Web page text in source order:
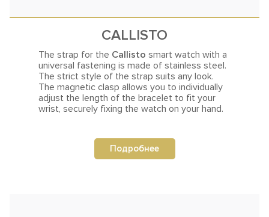
CALLISTO
The strap for the Callisto smart watch with a
universal fastening is made of stainless steel.
The strict style of the strap suits any look.
The magnetic clasp allows you to individually
adjust the length of the bracelet to fit your
wrist, securely fixing the watch on your hand.
Подробнее